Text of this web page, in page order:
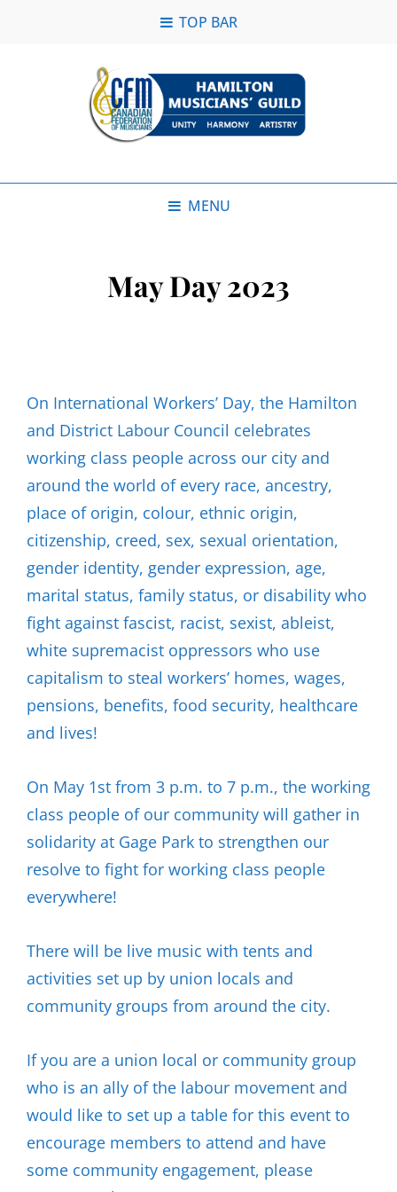
TOP BAR
MENU
May Day 2023
On International Workers’ Day, the Hamilton
and District Labour Council celebrates
working class people across our city and
around the world of every race, ancestry,
place of origin, colour, ethnic origin,
citizenship, creed, sex, sexual orientation,
gender identity, gender expression, age,
marital status, family status, or disability who
fight against fascist, racist, sexist, ableist,
white supremacist oppressors who use
capitalism to steal workers’ homes, wages,
pensions, benefits, food security, healthcare
and lives!
On May 1st from 3 p.m. to 7 p.m., the working
class people of our community will gather in
solidarity at Gage Park to strengthen our
resolve to fight for working class people
everywhere!
There will be live music with tents and
activities set up by union locals and
community groups from around the city.
If you are a union local or community group
who is an ally of the labour movement and
would like to set up a table for this event to
encourage members to attend and have
some community engagement, please